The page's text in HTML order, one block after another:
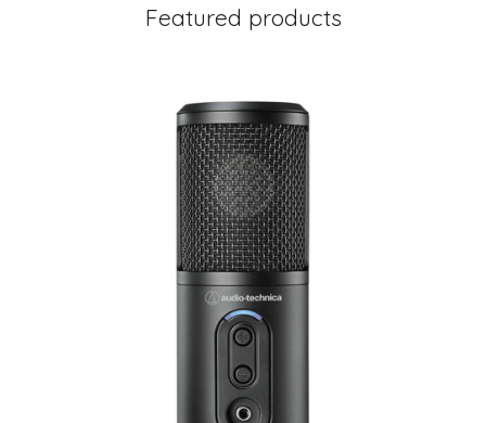
Featured products